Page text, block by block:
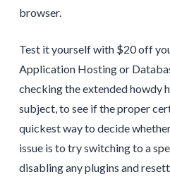
browser.
Test it yourself with $20 off
Application Hosting or
checking the extended howdy
subject, to see if the proper
quickest way to decide
issue is to try switching to a
disabling any plugins and